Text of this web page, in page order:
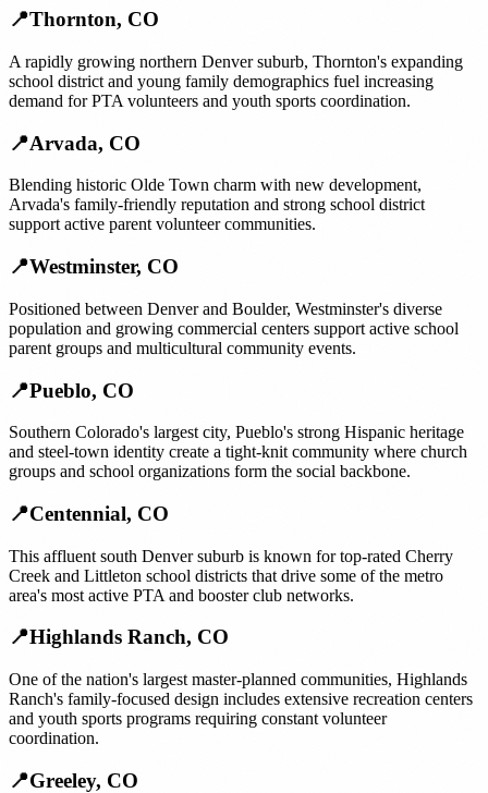
📍Thornton, CO
A rapidly growing northern Denver suburb, Thornton's expanding
school district and young family demographics fuel increasing
demand for PTA volunteers and youth sports coordination.
📍Arvada, CO
Blending historic Olde Town charm with new development,
Arvada's family-friendly reputation and strong school district
support active parent volunteer communities.
📍Westminster, CO
Positioned between Denver and Boulder, Westminster's diverse
population and growing commercial centers support active school
parent groups and multicultural community events.
📍Pueblo, CO
Southern Colorado's largest city, Pueblo's strong Hispanic heritage
and steel-town identity create a tight-knit community where church
groups and school organizations form the social backbone.
📍Centennial, CO
This affluent south Denver suburb is known for top-rated Cherry
Creek and Littleton school districts that drive some of the metro
area's most active PTA and booster club networks.
📍Highlands Ranch, CO
One of the nation's largest master-planned communities, Highlands
Ranch's family-focused design includes extensive recreation centers
and youth sports programs requiring constant volunteer
coordination.
📍Greeley, CO